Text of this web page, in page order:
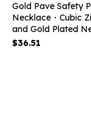
Gold Pave Safety
Necklace・Cubic
and Gold Plated
$36.51